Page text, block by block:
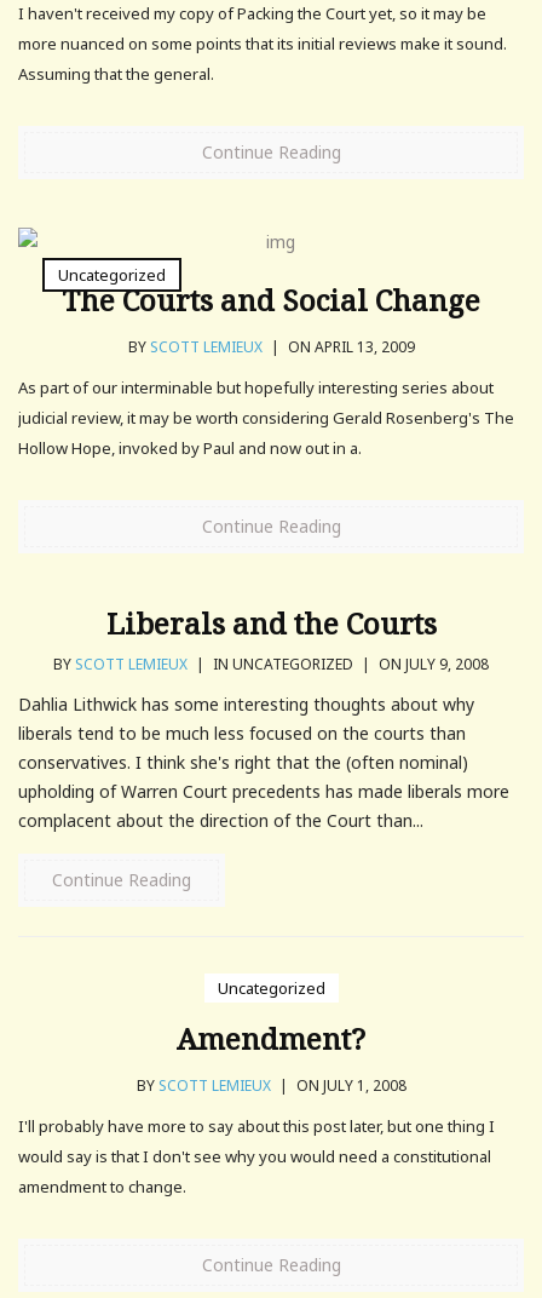
I haven't received my copy of Packing the Court yet, so it may be
more nuanced on some points that its initial reviews make it sound.
Assuming that the general.
Continue Reading
Uncategorized
The Courts and Social Change
BY SCOTT LEMIEUX | ON APRIL 13, 2009
As part of our interminable but hopefully interesting series about
judicial review, it may be worth considering Gerald Rosenberg's The
Hollow Hope, invoked by Paul and now out in a.
Continue Reading
Liberals and the Courts
BY SCOTT LEMIEUX | IN UNCATEGORIZED | ON JULY 9, 2008
Dahlia Lithwick has some interesting thoughts about why
liberals tend to be much less focused on the courts than
conservatives. I think she's right that the (often nominal)
upholding of Warren Court precedents has made liberals more
complacent about the direction of the Court than...
Continue Reading
Uncategorized
Amendment?
BY SCOTT LEMIEUX | ON JULY 1, 2008
I'll probably have more to say about this post later, but one thing I
would say is that I don't see why you would need a constitutional
amendment to change.
Continue Reading